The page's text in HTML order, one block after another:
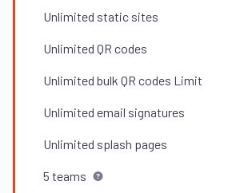
Unlimited static sites
Unlimited QR codes
Unlimited bulk QR codes Limit
Unlimited email signatures
Unlimited splash pages
5 teams